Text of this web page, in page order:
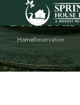
Book Your
HomeReservation